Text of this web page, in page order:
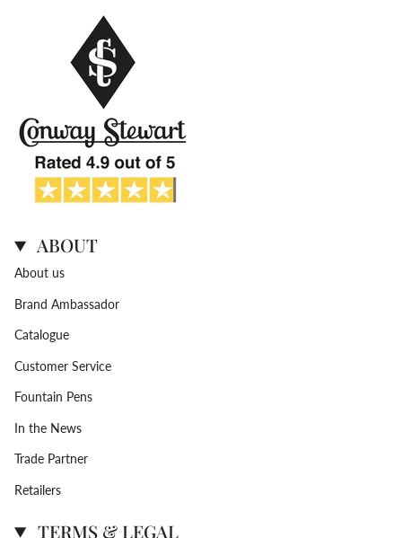
ABOUT
About us
Brand Ambassador
Catalogue
Customer Service
Fountain Pens
In the News
Trade Partner
Retailers
TERMS & LEGAL